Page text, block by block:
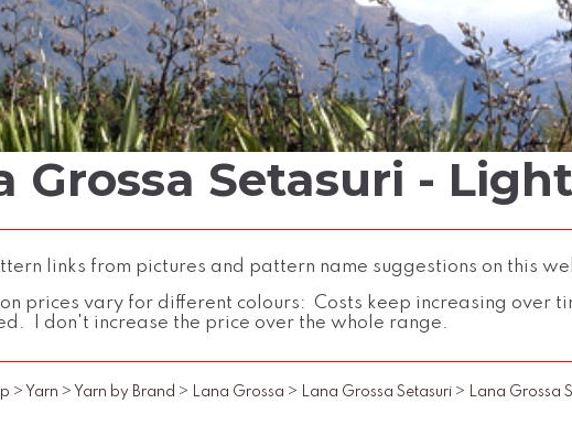
Grossa Setasuri -
links from pictures and pattern name suggestions on this
prices vary for different colours: Costs keep increasing over
I don't increase the price over the whole range.
> Yarn > Yarn by Brand > Lana Grossa > Lana Grossa Setasuri > Lana Grossa